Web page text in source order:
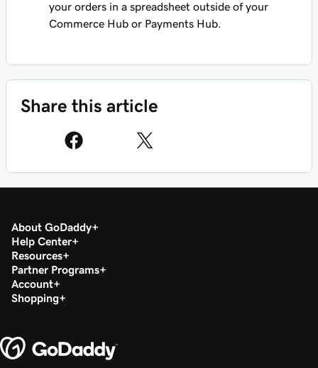
your orders in a spreadsheet outside of your
Commerce Hub or Payments Hub.
Share this article
About GoDaddy
Help Center
Resources
Partner Programs
Account
Shopping